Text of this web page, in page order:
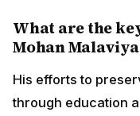
What are the
Mohan
His efforts to
through education